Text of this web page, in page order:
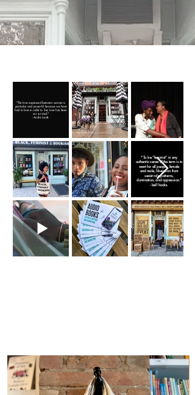
"The love expressed between women is
particular and powerful because we have
had to love in order to live; love has been
our survival."
- Audre Lorde
" To be “feminist” in any
authentic sense of the term is to
want for all people, female
and male, liberation from
sexist role patterns,
domination, and oppression.”
- bell hooks.